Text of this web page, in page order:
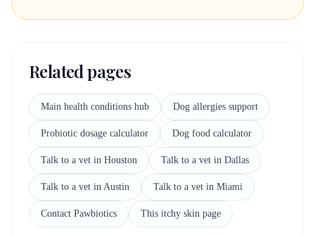
Related pages
Main health conditions hub Dog allergies support
Probiotic dosage calculator Dog food calculator
Talk to a vet in Houston Talk to a vet in Dallas
Talk to a vet in Austin Talk to a vet in Miami
Contact Pawbiotics This itchy skin page